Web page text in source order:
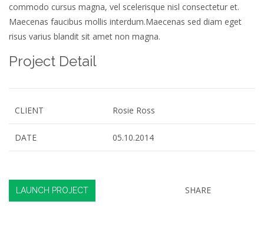
commodo cursus magna, vel scelerisque nisl consectetur et.
Maecenas faucibus mollis interdum.Maecenas sed diam eget
risus varius blandit sit amet non magna.
Project Detail
CLIENT Rosie Ross
DATE 05.10.2014
LAUNCH PROJECT SHARE